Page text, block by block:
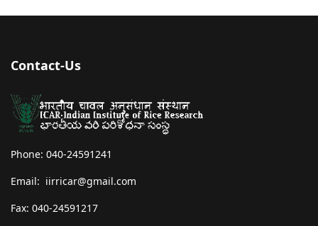
Contact-Us
Phone: 040-24591241
Email: iirricar@gmail.com
Fax: 040-24591217